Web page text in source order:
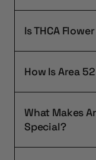
Is THCA
How Is Area
What Makes
Special?